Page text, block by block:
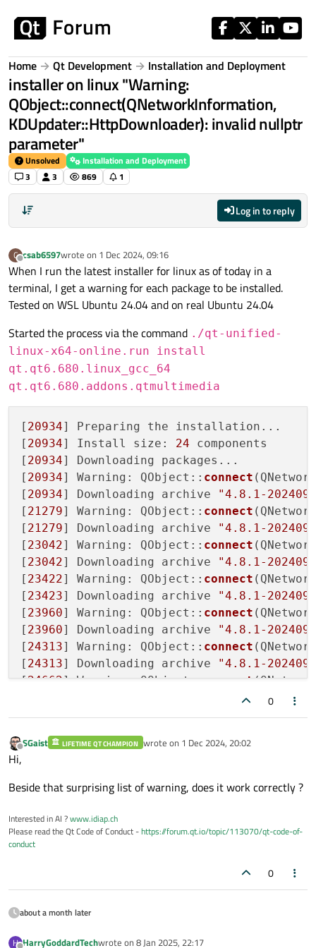
Home Qt Development Installation and Deployment
installer on linux "Warning:
QObject::connect(QNetworkInformation,
KDUpdater::HttpDownloader): invalid nullptr
parameter"
Unsolved
Installation and Deployment
3
3 869 1
Log in to reply
C
Offline
csab6597wrote on 1 Dec 2024, 09:16
last edited by
When I run the latest installer for linux as of today in a
terminal, I get a warning for each package to be installed.
Tested on WSL Ubuntu 24.04 and on real Ubuntu 24.04
Started the process via the command ./qt-unified-
linux-x64-online.run install
qt.qt6.680.linux_gcc_64
qt.qt6.680.addons.qtmultimedia
[ 20934] Preparing the installation...
[ 20934] Install size: 24 components
[ 20934] Downloading packages...
[ 20934] Warning: QObject:: connect
[ 20934] Downloading archive
"4.8.1-
[ 21279] Warning: QObject:: connect
[ 21279] Downloading archive
"4.8.1-
[ 23042] Warning: QObject:: connect
[ 23042] Downloading archive
"4.8.1-
[ 23422] Warning: QObject:: connect
[ 23423] Downloading archive
"4.8.1-
[ 23960] Warning: QObject:: connect
[ 23960] Downloading archive
"4.8.1-
[ 24313] Warning: QObject:: connect
[ 24313] Downloading archive
"4.8.1-
[24662] Warning: QObject::connect
"4.8.1-
[25498] Warning: QObject:: connect
[
[25731 ] Warning: QObject:: connect
] Downloading archive
"14.0.2-0-
[26309 ] Warning: QObject::
[26310] Downloading archive "4.6.2-0-
[26661
"4.6.2-0-
0
Offline
SGaist LIFETIME QT CHAMPION wrote on 1 Dec 2024, 20:02
last edited by
Hi,
Beside that surprising list of warning, does it work correctly ?
Interested in AI ?www.idiap.ch
Please read the Qt Code of Conduct -https://forum.qt.io/topic/113070/qt-code-of-
conduct
0
about a month later
H HarryGoddardTechwrote on 8 Jan 2025, 22:17